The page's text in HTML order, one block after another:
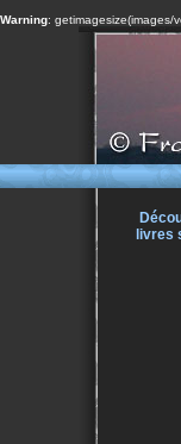
Warning: getimagesize(images/
livres